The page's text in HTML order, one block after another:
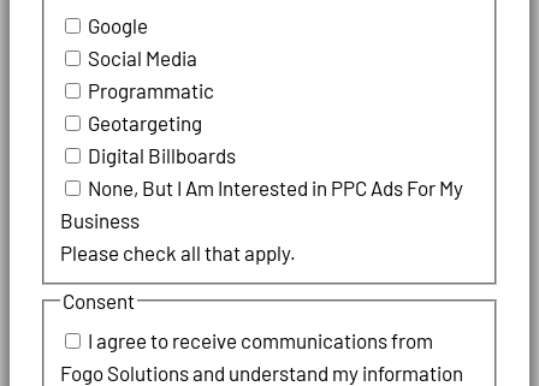
Google
Social Media
Programmatic
Geotargeting
Digital Billboards
None, But I Am Interested in PPC Ads For My
Business
Please check all that apply.
Consent
I agree to receive communications from
Fogo Solutions and understand my information